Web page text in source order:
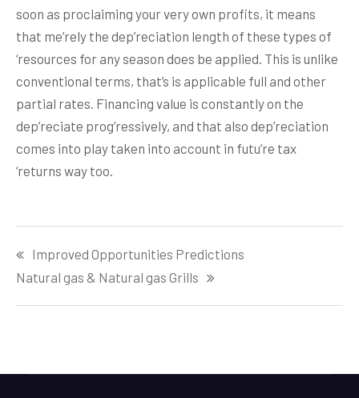
soon as proclaiming your very own profits, it means
that me’rely the dep’reciation length of these types of
‘resources for any season does be applied. This is unlike
conventional terms, that’s is applicable full and other
partial rates. Financing value is constantly on the
dep’reciate prog’ressively, and that also dep’reciation
comes into play taken into account in futu’re tax
‘returns way too.
navigation
Improved Opportunities Predictions
Natural gas & Natural gas Grills